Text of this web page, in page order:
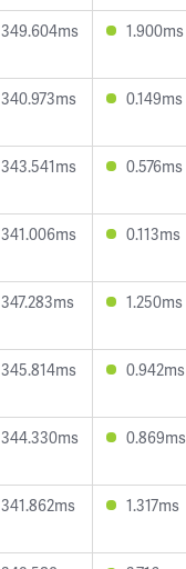
349.604ms 1.900ms
340.973ms 0.149ms
343.541ms 0.576ms
341.006ms 0.113ms
347.283ms 1.250ms
345.814ms 0.942ms
344.330ms 0.869ms
341.862ms 1.317ms